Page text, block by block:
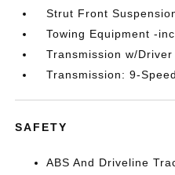
Strut Front
Towing Equipment -
Transmission w/
Transmission: 9-
SAFETY
ABS And Driveline